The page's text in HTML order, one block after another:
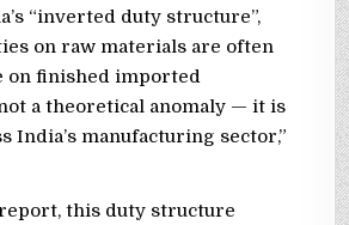
“inverted duty structure”,
on raw materials are often
on finished imported
a theoretical anomaly — it is
India’s manufacturing sector,”
this duty structure